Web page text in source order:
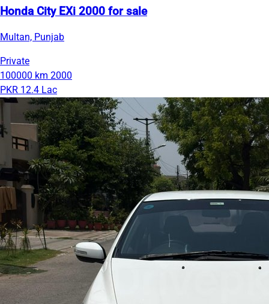
Honda City EXi 2000 for sale
Multan, Punjab
Private
100000 km 2000
PKR 12.4 Lac